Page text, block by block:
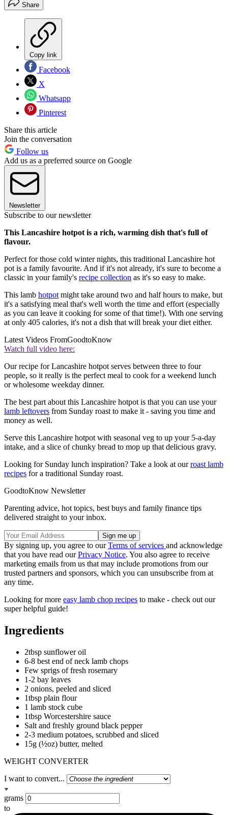
Share
Copy link
Facebook
X
Whatsapp
Pinterest
Share this article
Join the conversation
Follow us
Add us as a preferred source on Google
Newsletter
Subscribe to our newsletter
This Lancashire hotpot is a rich, warming dish that's full of
flavour.
Perfect for those cold winter nights, this traditional Lancashire hot
pot is a family favourite. And if it's not already, it's sure to become a
classic in your family's recipe collection as it's so easy to make.
This lamb hotpot might take around two and half hours to make, but
it's a satisfying meal that's well worth the time and effort (especially
as you can leave it cooking for some of that time!). With one serving
at only 405 calories, it's not a dish that will break your diet either.
Latest Videos FromGoodtoKnow
Watch full video here:
Our recipe for Lancashire hotpot serves between three to four
people, so it really is the perfect meal to cook for a weekend lunch
or wholesome weekday dinner.
The best part about this Lancashire hotpot is that you can use your
lamb leftovers from Sunday roast to make it - saving you time and
money as well.
Serve this Lancashire hotpot with seasonal veg to up your 5-a-day
intake, and a slice of chunky bread to mop up that delicious gravy.
Looking for Sunday lunch inspiration? Take a look at ourroast lamb
recipes for a traditional Sunday roast.
GoodtoKnow Newsletter
Parenting advice, hot topics, best buys and family finance tips
delivered straight to your inbox.
By signing up, you agree to ourTerms of services and acknowledge
that you have read ourPrivacy Notice. You also agree to receive
marketing emails from us that may include promotions from our
trusted partners and sponsors, which you can unsubscribe from at
any time.
Looking for more easy lamb chop recipes to make - check out our
super helpful guide!
Ingredients
2tbsp sunflower oil
6-8 best end of neck lamb chops
Few sprigs of fresh rosemary
1-2 bay leaves
2 onions, peeled and sliced
1tbsp plain flour
1 lamb stock cube
1tbsp Worcestershire sauce
Salt and freshly ground black pepper
2-3 medium potatoes, scrubbed and sliced
15g (½oz) butter, melted
WEIGHT CONVERTER
I want to convert...
grams
to